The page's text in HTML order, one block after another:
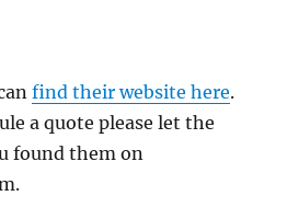
find their website here.
a quote please let the
found them on